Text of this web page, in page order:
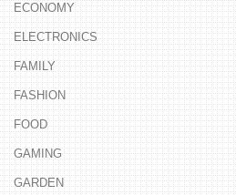
ECONOMY
ELECTRONICS
FAMILY
FASHION
FOOD
GAMING
GARDEN